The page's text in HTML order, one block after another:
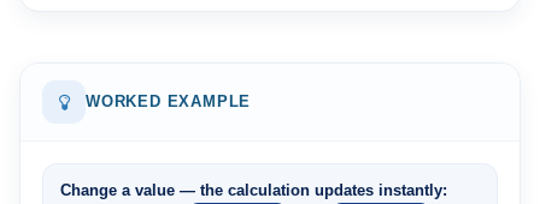
WORKED EXAMPLE
Change a value — the calculation updates instantly: